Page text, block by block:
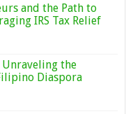
and the Path to
IRS Tax Relief
Unraveling the
Diaspora